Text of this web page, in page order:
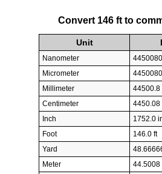
Convert 146 ft to
Unit
Nanometer
Micrometer
Millimeter
44500.8
Centimeter
4450.08
Inch
1752.0
Foot
146.0 ft
Yard
Meter
44.5008